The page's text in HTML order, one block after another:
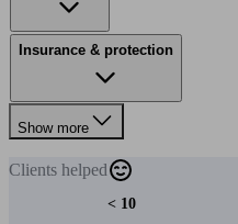
Insurance & protection
Show more
Clients helped
< 10